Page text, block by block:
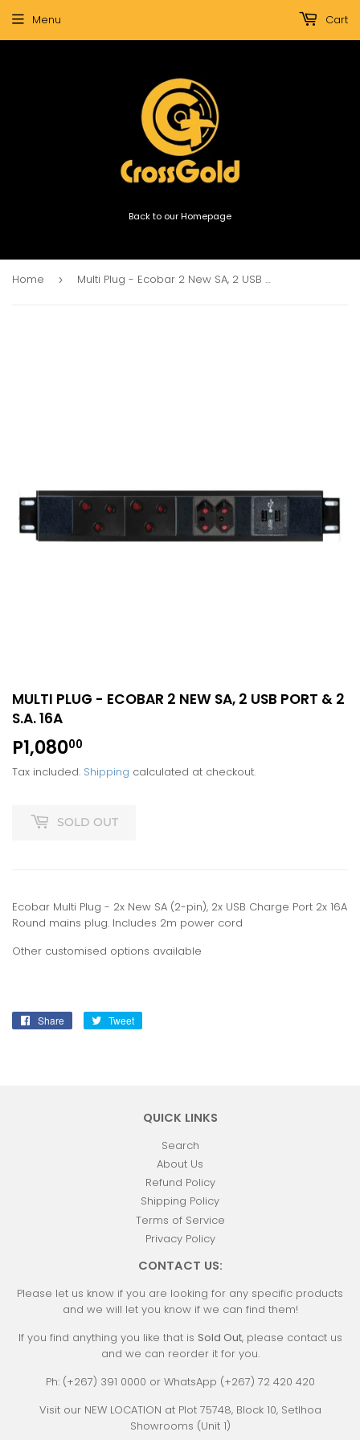
Back to our Homepage
Menu Cart
Home › Multi Plug - Ecobar 2 New SA, 2 USB Port & 2 S.A. 16A
MULTI PLUG - ECOBAR 2 NEW SA, 2 USB PORT & 2
S.A. 16A
P1,08000
Tax included. Shipping calculated at checkout.
SOLD OUT
Ecobar Multi Plug - 2x New SA (2-pin), 2x USB Charge Port 2x 16A
Round mains plug. Includes 2m power cord
Other customised options available
Share
Share
Tweet
QUICK LINKS
Search
About Us
Refund Policy
Shipping Policy
Terms of Service
Privacy Policy
CONTACT US:
Please let us know if you are looking for any specific products
and we will let you know if we can find them!
If you find anything you like that is Sold Out, please contact us
and we can reorder it for you.
Ph: (+267) 391 0000 or WhatsApp (+267) 72 420 420
Visit our NEW LOCATION at Plot 75748, Block 10, Setlhoa
Showrooms (Unit 1)